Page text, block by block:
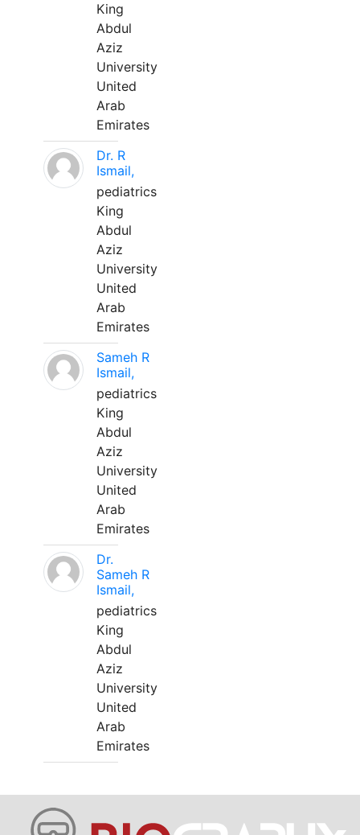
King
Abdul
Aziz
University
United
Arab
Emirates
Dr. R
Ismail,
pediatrics
King
Abdul
Aziz
University
United
Arab
Emirates
Sameh R
Ismail,
pediatrics
King
Abdul
Aziz
University
United
Arab
Emirates
Dr.
Sameh R
Ismail,
pediatrics
King
Abdul
Aziz
University
United
Arab
Emirates